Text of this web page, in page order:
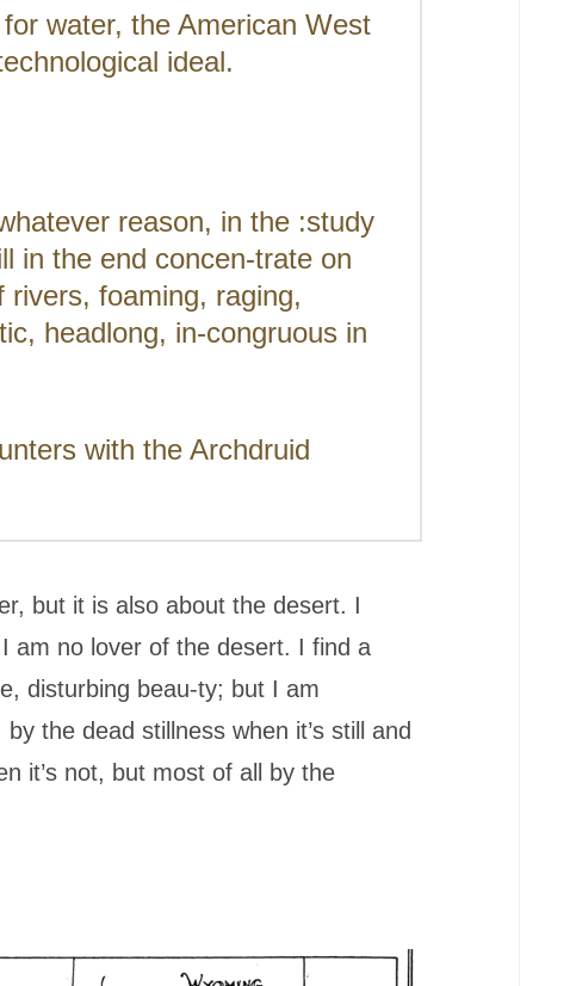
water, the American West
ideal.
reason, in the :study
in the end concen-trate on
foaming, raging,
headlong, in-congruous in
with the Archdruid
but it is also about the desert. I
am no lover of the desert. I find a
disturbing beau-ty; but I am
the dead stillness when it’s still and
it’s not, but most of all by the